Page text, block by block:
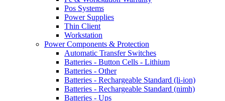
Pos Systems
Power Supplies
Thin Client
Workstation
Power Components & Protection
Automatic Transfer Switches
Batteries - Button Cells - Lithium
Batteries - Other
Batteries - Rechargeable Standard (li-ion)
Batteries - Rechargeable Standard (nimh)
Batteries - Ups